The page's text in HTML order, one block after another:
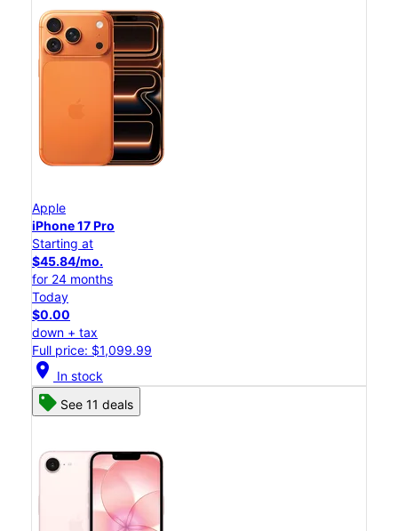
Apple
iPhone 17 Pro
Starting at
$45.84/mo.
for 24 months
Today
$0.00
down + tax
Full price: $1,099.99
location_on In stock
See 11 deals